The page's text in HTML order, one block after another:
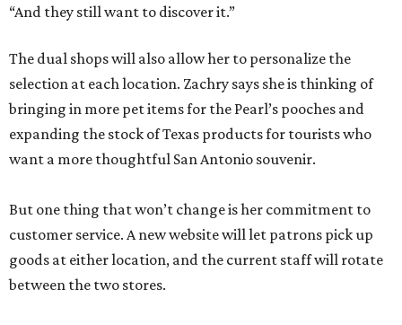
“And they still want to discover it.”
The dual shops will also allow her to personalize the
selection at each location. Zachry says she is thinking of
bringing in more pet items for the Pearl’s pooches and
expanding the stock of Texas products for tourists who
want a more thoughtful San Antonio souvenir.
But one thing that won’t change is her commitment to
customer service. A new website will let patrons pick up
goods at either location, and the current staff will rotate
between the two stores.